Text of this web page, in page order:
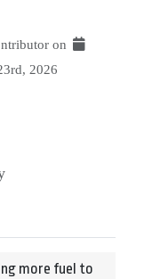
on
2026
more fuel to